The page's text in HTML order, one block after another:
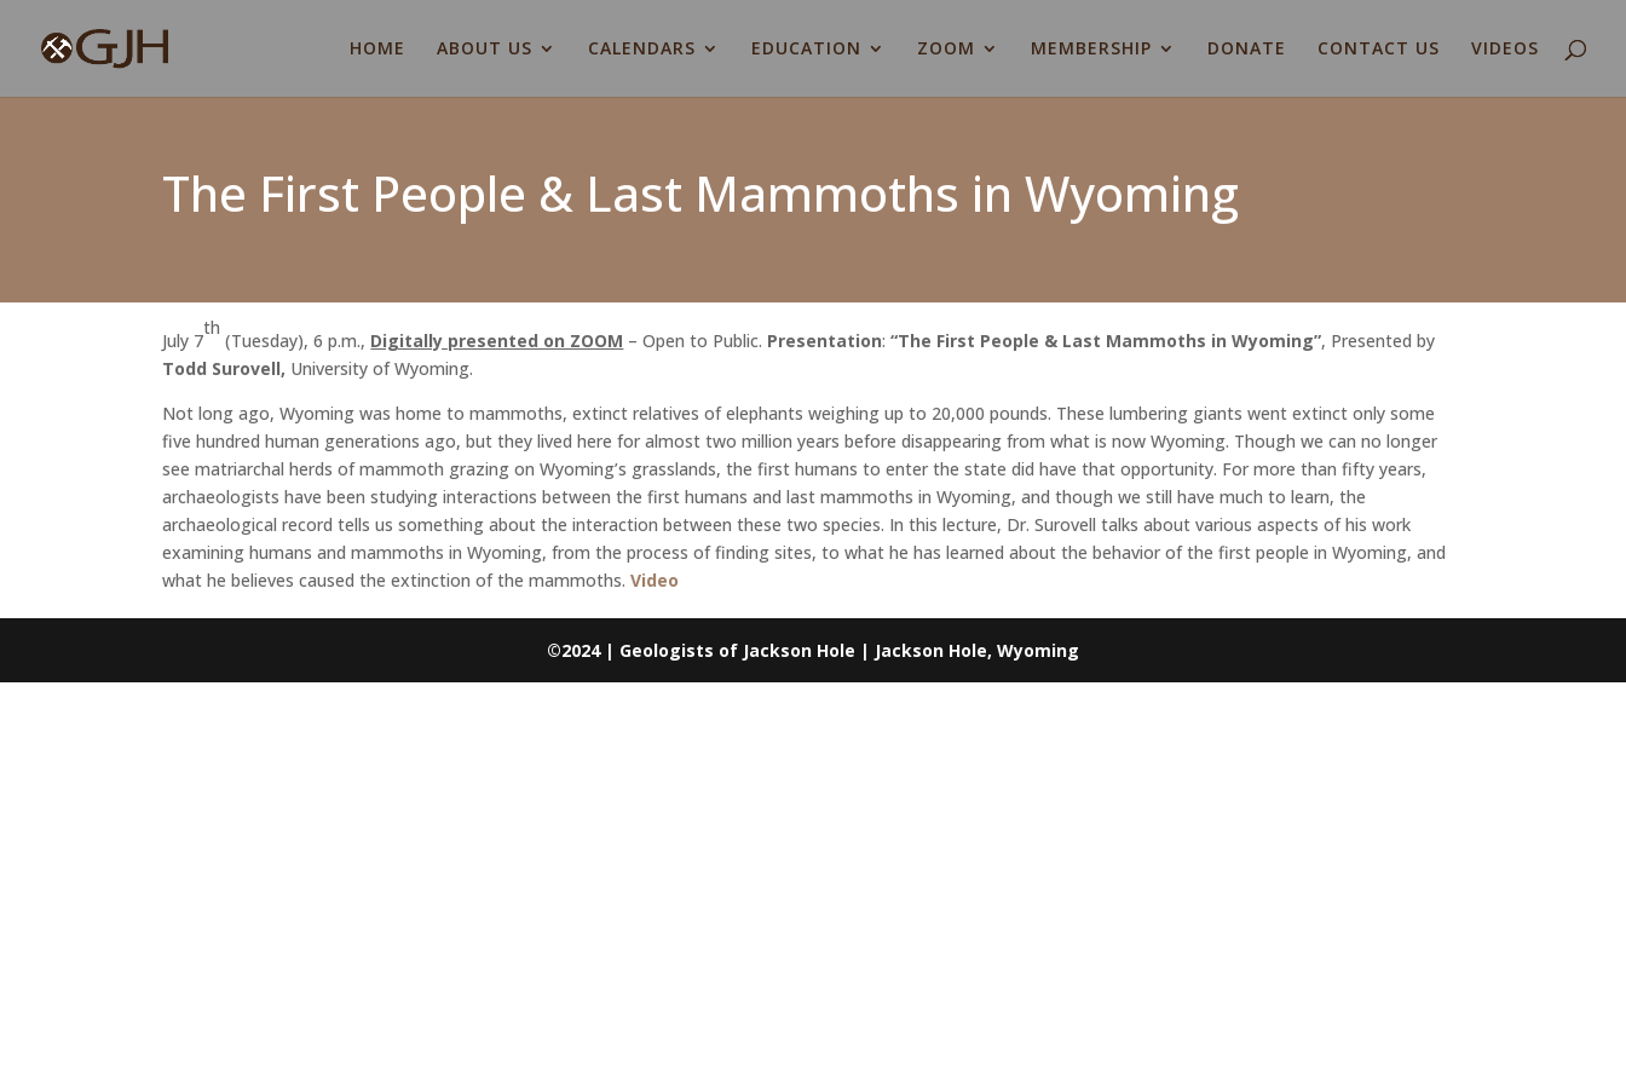
HOME ABOUT US CALENDARS EDUCATION ZOOM MEMBERSHIP DONATE CONTACT US VIDEOS
The First People & Last Mammoths in Wyoming
July 7
th
(Tuesday), 6 p.m., Digitally presented on ZOOM – Open to Public. Presentation:“The First People & Last Mammoths in Wyoming”, Presented by
Todd Surovell, University of Wyoming.
Not long ago, Wyoming was home to mammoths, extinct relatives of elephants weighing up to 20,000 pounds. These lumbering giants went extinct only some
five hundred human generations ago, but they lived here for almost two million years before disappearing from what is now Wyoming. Though we can no longer
see matriarchal herds of mammoth grazing on Wyoming’s grasslands, the first humans to enter the state did have that opportunity. For more than fifty years,
archaeologists have been studying interactions between the first humans and last mammoths in Wyoming, and though we still have much to learn, the
archaeological record tells us something about the interaction between these two species. In this lecture, Dr. Surovell talks about various aspects of his work
examining humans and mammoths in Wyoming, from the process of finding sites, to what he has learned about the behavior of the first people in Wyoming, and
what he believes caused the extinction of the mammoths. Video
©2024 | Geologists of Jackson Hole | Jackson Hole, Wyoming